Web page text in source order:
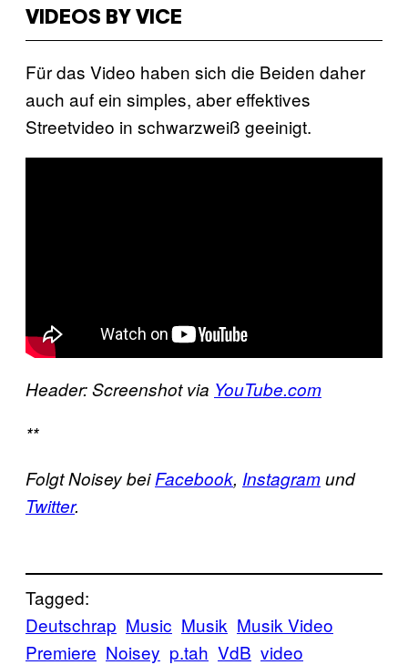
VIDEOS BY VICE
Für das Video haben sich die Beiden daher
auch auf ein simples, aber effektives
Streetvideo in schwarzweiß geeinigt.
Header: Screenshot via YouTube.com
**
Folgt Noisey beiFacebook, Instagramund
Twitter.
Tagged:
Deutschrap Music Musik Musik Video
Premiere Noisey p.tah VdB video